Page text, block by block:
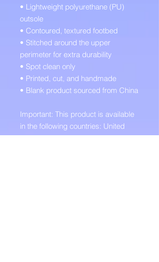
• Lightweight polyurethane (PU)
outsole
• Contoured, textured footbed
• Stitched around the upper
perimeter for extra durability
• Spot clean only
• Printed, cut, and handmade
• Blank product sourced from China
Important: This product is available
in the following countries: United
States, Canada, Australia, United